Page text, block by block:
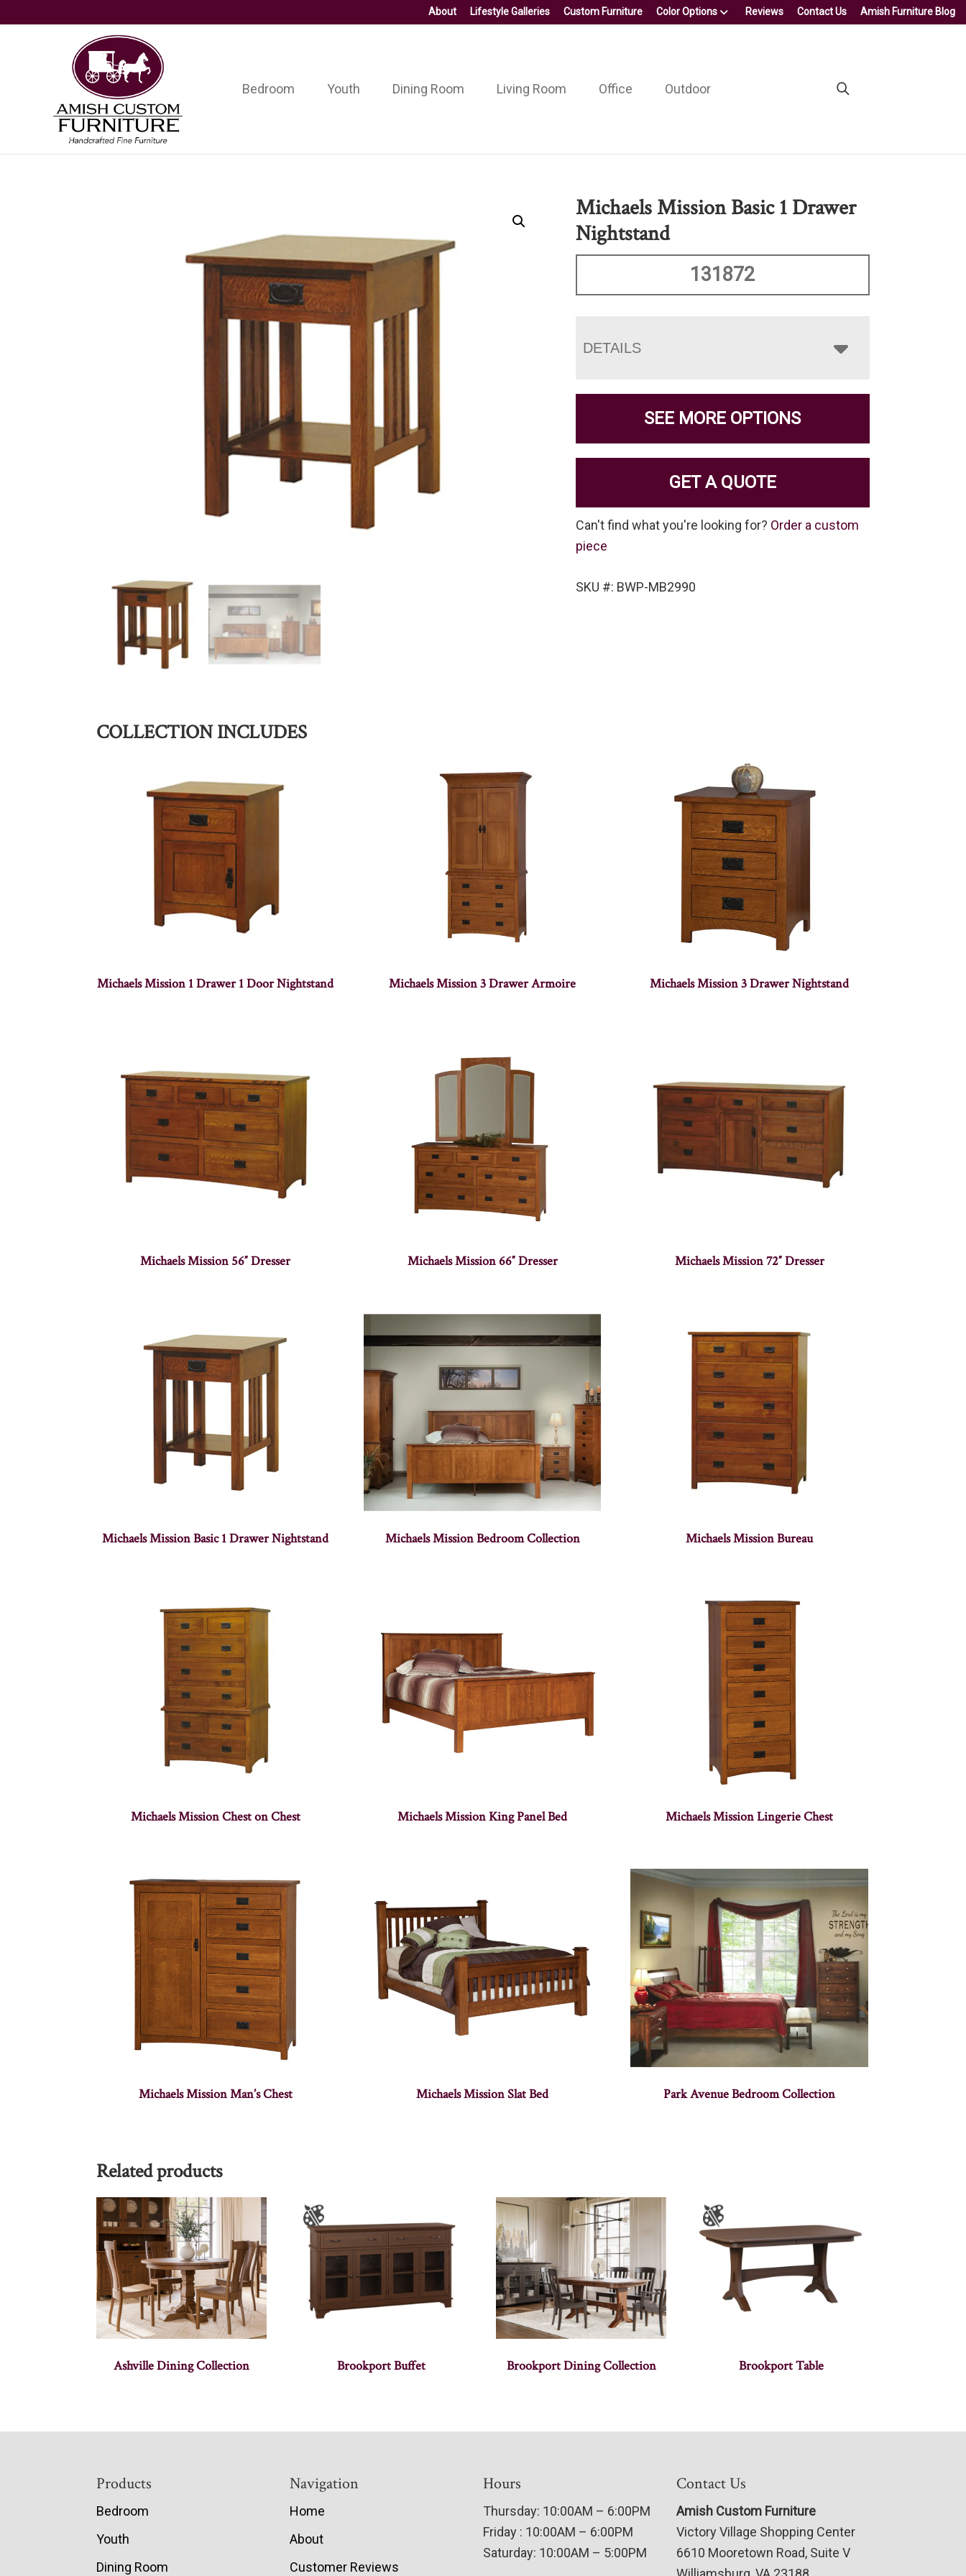
About Lifestyle Galleries Custom Furniture Color Options Reviews Contact Us Amish Furniture Blog
Amish
Custom
Furniture
Handcrafted
Fine
Furniture
Bedroom Youth Dining Room Living Room Office Outdoor
Michaels Mission Basic 1 Drawer
Nightstand
131872
DETAILS
SEE MORE OPTIONS
GET A QUOTE
Can't find what you're looking for? Order a custom
piece
SKU #: BWP-MB2990
COLLECTION INCLUDES
Michaels Mission 1 Drawer 1 Door Nightstand Michaels Mission 3 Drawer Armoire Michaels Mission 3 Drawer Nightstand
Michaels Mission 56″ Dresser Michaels Mission 66″ Dresser Michaels Mission 72″ Dresser
Michaels Mission Basic 1 Drawer Nightstand Michaels Mission Bedroom Collection Michaels Mission Bureau
Michaels Mission Chest on Chest Michaels Mission King Panel Bed Michaels Mission Lingerie Chest
Michaels Mission Man’s Chest Michaels Mission Slat Bed Park Avenue Bedroom Collection
Related products
Ashville Dining Collection Brookport Buffet Brookport Dining Collection Brookport Table
Products
Bedroom
Youth
Dining Room
Navigation
Home
About
Customer Reviews
Hours
Thursday: 10:00AM – 6:00PM
Friday : 10:00AM – 6:00PM
Saturday: 10:00AM – 5:00PM
Contact Us
Amish Custom Furniture
Victory Village Shopping Center
6610 Mooretown Road, Suite V